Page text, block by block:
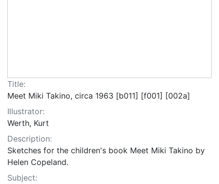
Title:
Meet Miki Takino, circa 1963 [b011] [f001] [002a]
Illustrator:
Werth, Kurt
Description:
Sketches for the children's book Meet Miki Takino by
Helen Copeland.
Subject: